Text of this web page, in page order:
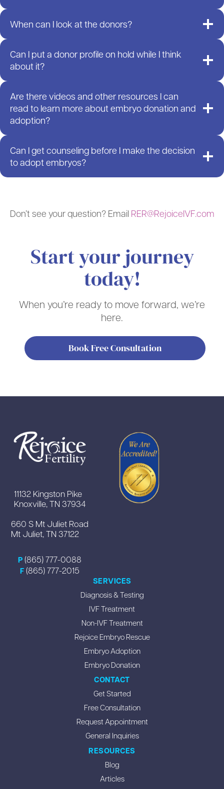
When can I look at the donors?
Can I put a donor profile on hold while I think
about it?
Are there videos and other resources I can
read to learn more about embryo donation and
adoption?
Can I get counseling before I make the decision
to adopt embryos?
Don’t see your question? Email RER@RejoiceIVF.com
Start your journey
today!
When you’re ready to move forward, we’re
here.
Book Free Consultation
11132 Kingston Pike
Knoxville, TN 37934
660 S Mt Juliet Road
Mt Juliet, TN 37122
P (865) 777-0088
F (865) 777-2015
SERVICES
Diagnosis & Testing
IVF Treatment
Non-IVF Treatment
Rejoice Embryo Rescue
Embryo Adoption
Embryo Donation
CONTACT
Get Started
Free Consultation
Request Appointment
General Inquiries
RESOURCES
Blog
Articles